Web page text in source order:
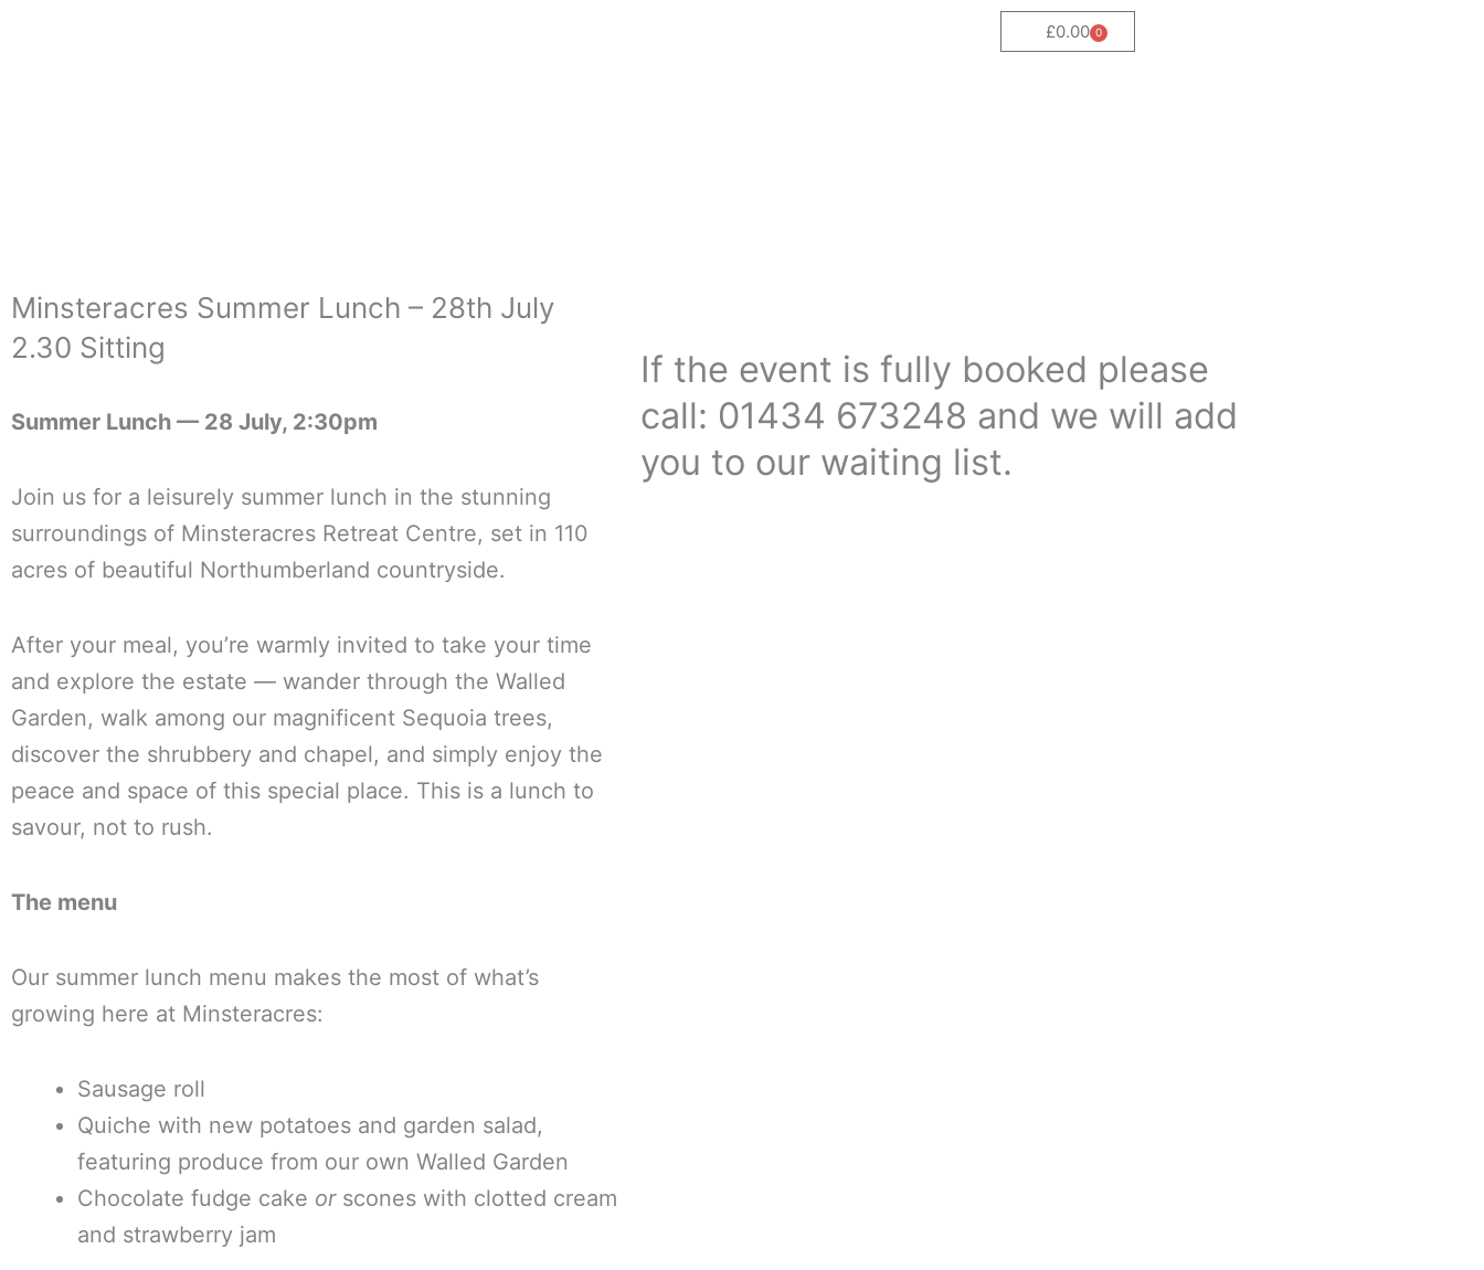
£0.00 0
Cart
Minsteracres Summer Lunch – 28th July
2.30 Sitting
Summer Lunch — 28 July, 2:30pm
Join us for a leisurely summer lunch in the stunning
surroundings of Minsteracres Retreat Centre, set in 110
acres of beautiful Northumberland countryside.
After your meal, you’re warmly invited to take your time
and explore the estate — wander through the Walled
Garden, walk among our magnificent Sequoia trees,
discover the shrubbery and chapel, and simply enjoy the
peace and space of this special place. This is a lunch to
savour, not to rush.
The menu
Our summer lunch menu makes the most of what’s
growing here at Minsteracres:
Sausage roll
Quiche with new potatoes and garden salad,
featuring produce from our own Walled Garden
Chocolate fudge cake orscones with clotted cream
and strawberry jam
If the event is fully booked please
call: 01434 673248 and we will add
you to our waiting list.